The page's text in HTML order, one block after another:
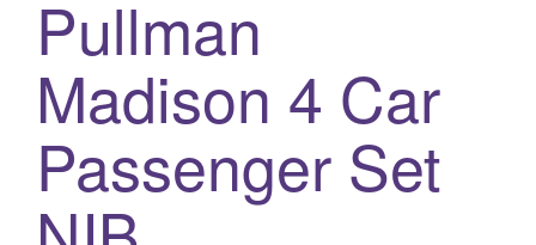
Pullman
Madison 4 Car
Passenger Set